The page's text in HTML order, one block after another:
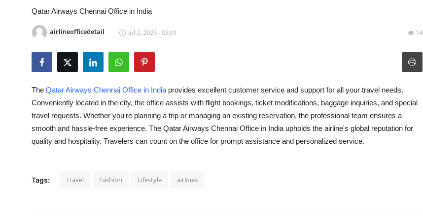
Privacy Policy
News Network
Submit Press Release
Guest Posting
Advertise with US
Qatar Airways Chennai Office in India
airlineofficedetail Jul 2, 2025 - 03:01 14
The Qatar Airways Chennai Office in India provides excellent customer service and support for all your travel needs.
Conveniently located in the city, the office assists with flight bookings, ticket modifications, baggage inquiries, and special
travel requests. Whether you're planning a trip or managing an existing reservation, the professional team ensures a
smooth and hassle-free experience. The Qatar Airways Chennai Office in India upholds the airline's global reputation for
quality and hospitality. Travelers can count on the office for prompt assistance and personalized service.
Tags: Travel Fashion Lifestyle airlines